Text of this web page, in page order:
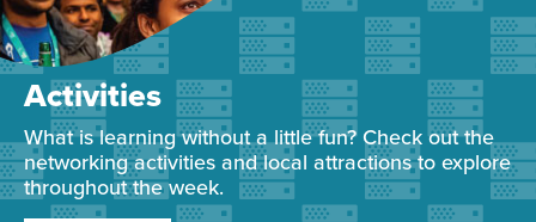
Activities
What is learning without a little fun? Check out the
networking activities and local attractions to explore
throughout the week.